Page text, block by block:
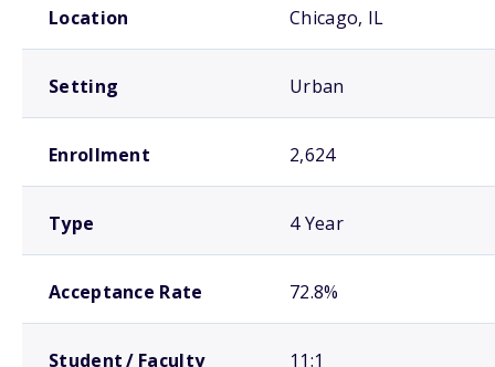
Location Chicago, IL
Setting Urban
Enrollment 2,624
Type 4 Year
Acceptance Rate 72.8%
Student / Faculty 11:1